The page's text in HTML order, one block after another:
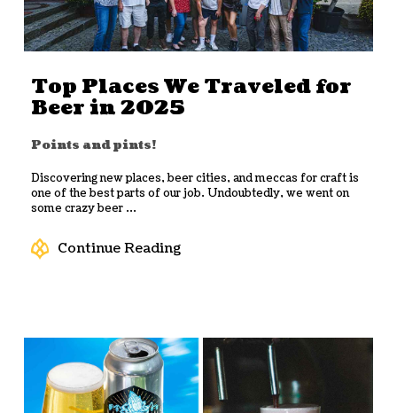
Top Places We Traveled for
Beer in 2025
Points and pints!
Discovering new places, beer cities, and meccas for craft is
one of the best parts of our job. Undoubtedly, we went on
some crazy beer ...
Continue Reading